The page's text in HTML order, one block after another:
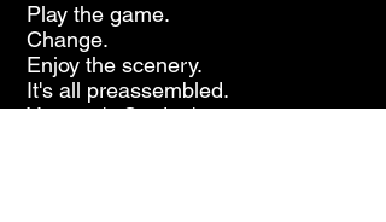
Play the game.
Change.
Enjoy the scenery.
It's all preassembled.
You can't. So don't try.